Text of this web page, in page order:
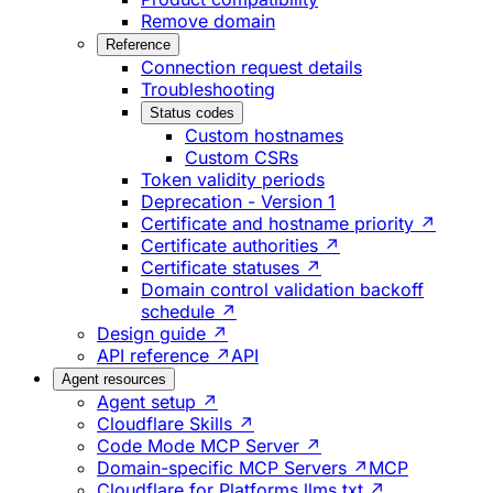
Remove domain
Reference
Connection request details
Troubleshooting
Status codes
Custom hostnames
Custom CSRs
Token validity periods
Deprecation - Version 1
Certificate and hostname priority ↗
Certificate authorities ↗
Certificate statuses ↗
Domain control validation backoff
schedule ↗
Design guide ↗
API reference ↗ API
Agent resources
Agent setup ↗
Cloudflare Skills ↗
Code Mode MCP Server ↗
Domain-specific MCP Servers ↗ MCP